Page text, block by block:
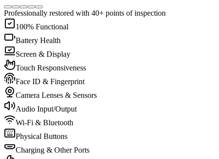
Professionally restored with 40+ points of inspection
100% Functional
Battery Health
Screen & Display
Touch Responsiveness
Face ID & Fingerprint
Camera Lenses & Sensors
Audio Input/Output
Wi-Fi & Bluetooth
Physical Buttons
Charging & Other Ports